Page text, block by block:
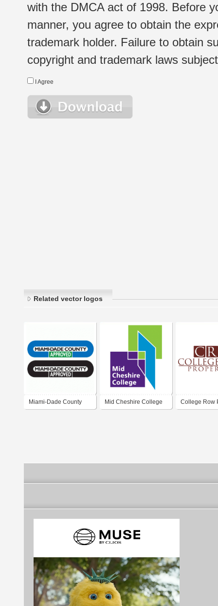
with the DMCA act of 1998. Before
manner, you agree to obtain the
trademark holder. Failure to obtain
copyright and trademark laws
I Agree
Related vector logos
Miami-Dade County Mid Cheshire College College Row